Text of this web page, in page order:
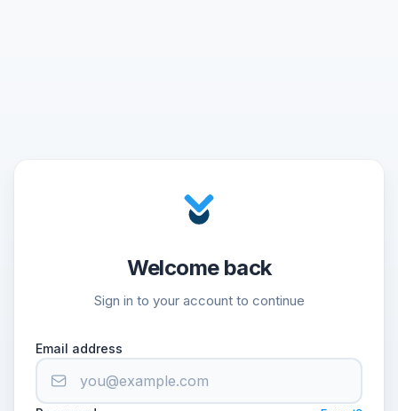
Welcome back
Sign in to your account to continue
Email address